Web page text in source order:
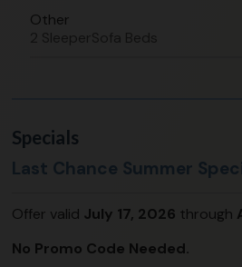
Other
2 SleeperSofa Beds
Specials
Last Chance Summer
Offer valid July 17, 2026 through
No Promo Code Needed.